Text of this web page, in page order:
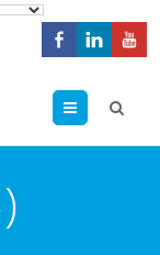
Menu